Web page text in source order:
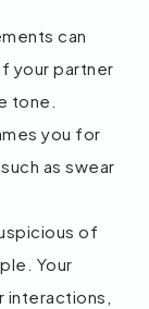
can
your partner
tone.
you for
as swear
of
Your